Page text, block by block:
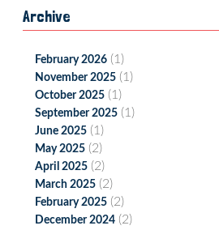
Archive
February 2026 (1)
November 2025 (1)
October 2025 (1)
September 2025 (1)
June 2025 (1)
May 2025 (2)
April 2025 (2)
March 2025 (2)
February 2025 (2)
December 2024 (2)